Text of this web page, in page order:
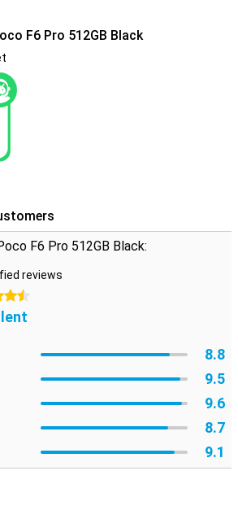
F6 Pro 512GB Black gives the phone a
to other materials, the glass is also
keeping it beautiful for a long time.
F6 Pro 512GB Black
F6 Pro 512GB Black:
reviews
8.8
9.5
9.6
8.7
9.1